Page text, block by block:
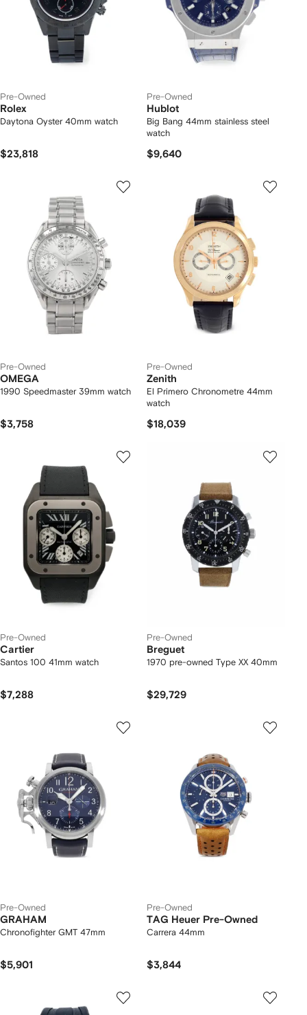
Pre-Owned
Rolex
Daytona Oyster 40mm watch
$23,818
Pre-Owned
Hublot
Big Bang 44mm stainless steel
watch
$9,640
Pre-Owned
OMEGA
1990 Speedmaster 39mm watch
$3,758
Pre-Owned
Zenith
El Primero Chronometre 44mm
watch
$18,039
Pre-Owned
Cartier
Santos 100 41mm watch
$7,288
Pre-Owned
Breguet
1970 pre-owned Type XX 40mm
$29,729
Pre-Owned
GRAHAM
Chronofighter GMT 47mm
$5,901
Pre-Owned
TAG Heuer Pre-Owned
Carrera 44mm
$3,844